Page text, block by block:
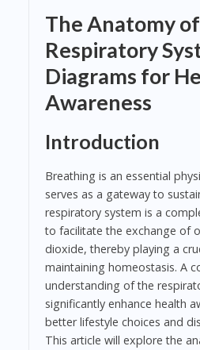
The Anatomy
Respiratory
Diagrams for
Awareness
Introduction
Breathing is an essential
serves as a gateway to
respiratory system is a
to facilitate the exchange of
dioxide, thereby playing a
maintaining homeostasis. A
understanding of the
significantly enhance health
better lifestyle choices and
This article will explore the